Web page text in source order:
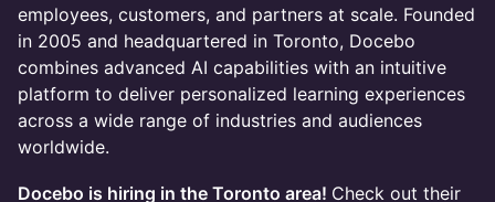
employees, customers, and partners at scale. Founded
in 2005 and headquartered in Toronto, Docebo
combines advanced AI capabilities with an intuitive
platform to deliver personalized learning experiences
across a wide range of industries and audiences
worldwide.
Docebo is hiring in the Toronto area! Check out their